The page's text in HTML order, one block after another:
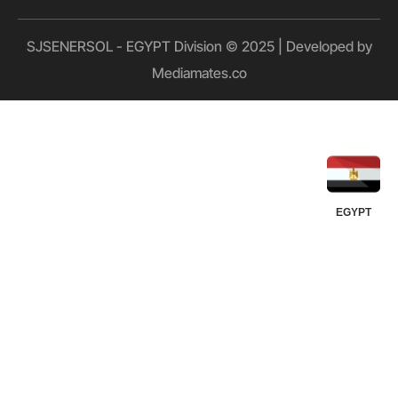
SJSENERSOL - EGYPT Division © 2025 | Developed by
Mediamates.co
UAE
KSA
QATAR
UGANDA
KUWAIT
OMAN
EGYPT